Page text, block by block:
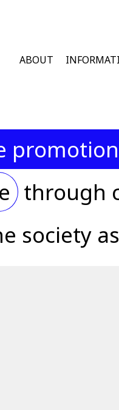
English Menu
ABOUT
through
society